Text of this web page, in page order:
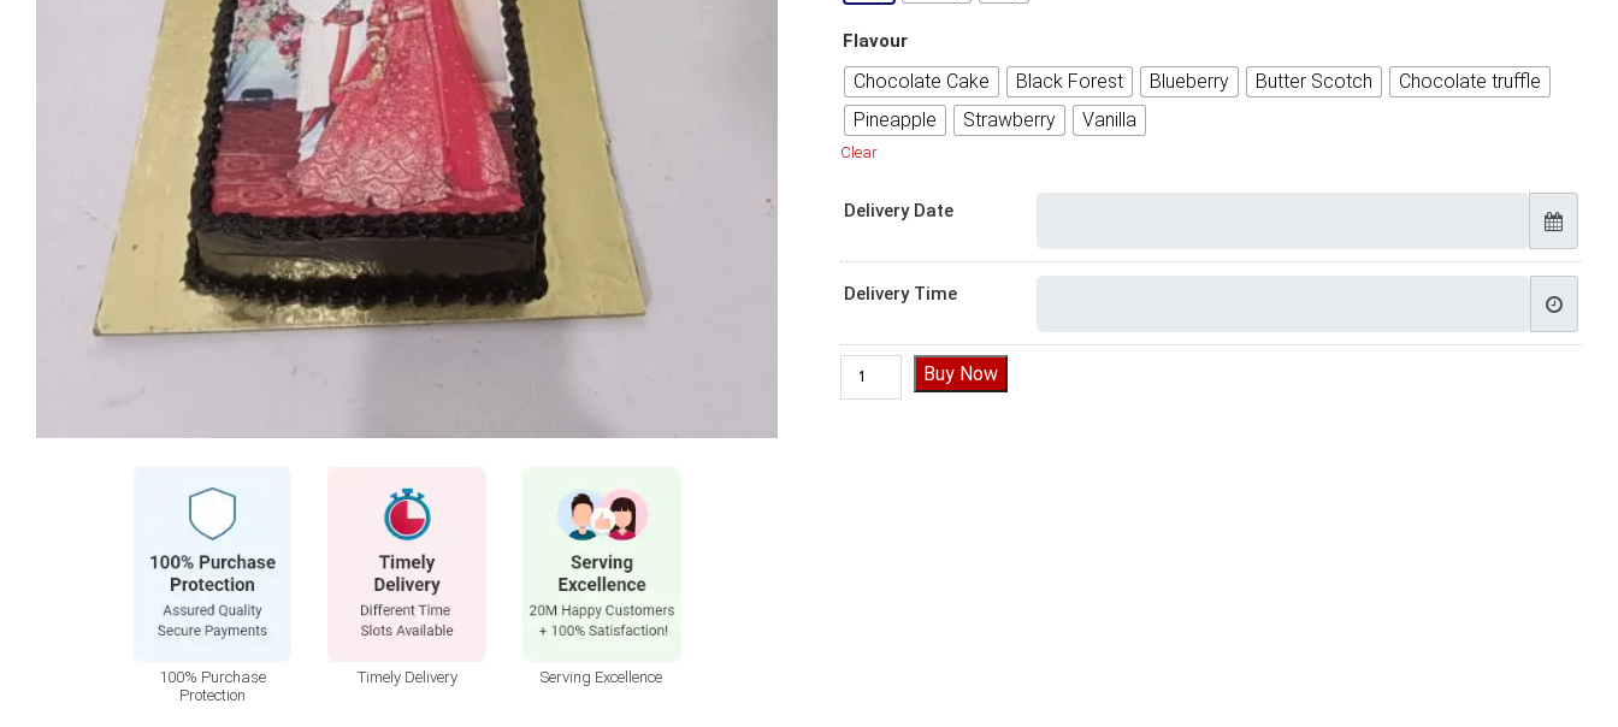
100% Purchase
Protection
Timely Delivery Serving Excellence
Flavour
Chocolate Cake Black Forest Blueberry Butter Scotch
Chocolate truffle
Pineapple
Strawberry Vanilla
Clear
Delivery Date
Delivery Time
Beautiful Happy Anniversary Cake quantity
Buy Now